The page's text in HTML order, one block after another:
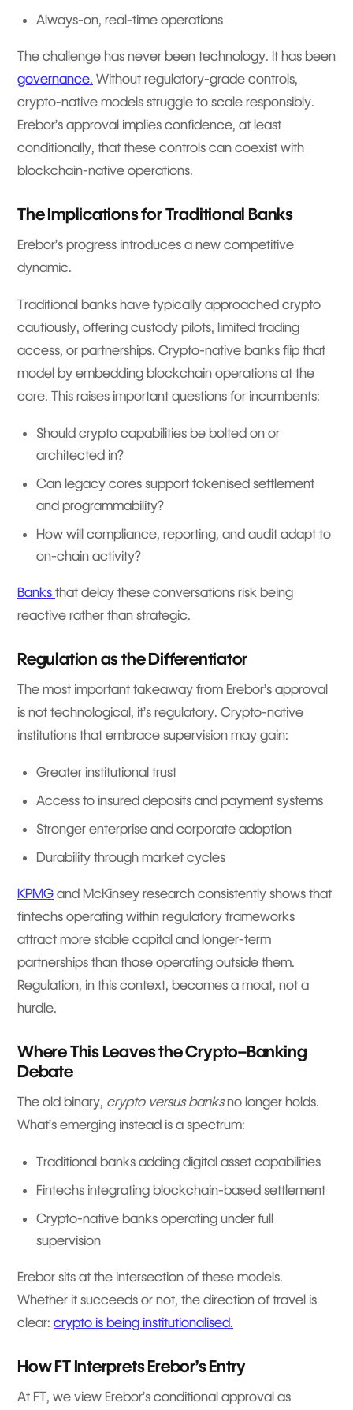
Always-on, real-time operations
The challenge has never been technology. It has been
governance. Without regulatory-grade controls,
crypto-native models struggle to scale responsibly.
Erebor’s approval implies confidence, at least
conditionally, that these controls can coexist with
blockchain-native operations.
The Implications for Traditional Banks
Erebor’s progress introduces a new competitive
dynamic.
Traditional banks have typically approached crypto
cautiously, offering custody pilots, limited trading
access, or partnerships. Crypto-native banks flip that
model by embedding blockchain operations at the
core. This raises important questions for incumbents:
Should crypto capabilities be bolted on or
architected in?
Can legacy cores support tokenised settlement
and programmability?
How will compliance, reporting, and audit adapt to
on-chain activity?
Banks that delay these conversations risk being
reactive rather than strategic.
Regulation as the Differentiator
The most important takeaway from Erebor’s approval
is not technological, it’s regulatory. Crypto-native
institutions that embrace supervision may gain:
Greater institutional trust
Access to insured deposits and payment systems
Stronger enterprise and corporate adoption
Durability through market cycles
KPMG and McKinsey research consistently shows that
fintechs operating within regulatory frameworks
attract more stable capital and longer-term
partnerships than those operating outside them.
Regulation, in this context, becomes a moat, not a
hurdle.
Where This Leaves the Crypto–Banking
Debate
The old binary, crypto versus banksno longer holds.
What’s emerging instead is a spectrum:
Traditional banks adding digital asset capabilities
Fintechs integrating blockchain-based settlement
Crypto-native banks operating under full
supervision
Erebor sits at the intersection of these models.
Whether it succeeds or not, the direction of travel is
clear: crypto is being institutionalised.
How FT Interprets Erebor’s Entry
At FT, we view Erebor’s conditional approval as